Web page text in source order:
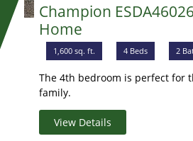
Champion
Home
1,600 sq. ft. 4 Beds 2
The 4th bedroom is perfect for
family.
View Details